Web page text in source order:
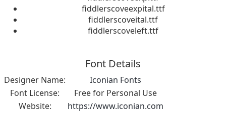
fiddlerscoveexpital.ttf
fiddlerscoveital.ttf
fiddlerscoveleft.ttf
Font Details
Designer Name:
Iconian Fonts
Font License:
Free for Personal Use
Website:
https://www.iconian.com